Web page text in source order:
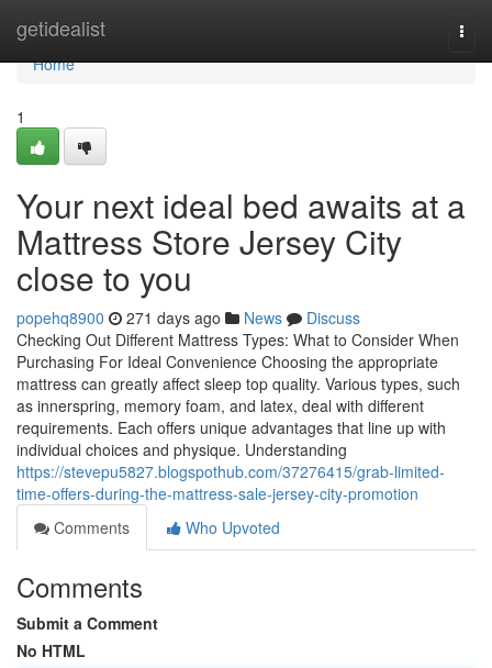
getidealist
Home
Home
1
Your next ideal bed awaits at a
Mattress Store Jersey City
close to you
popehq8900 271 days ago News
Discuss
Checking Out Different Mattress Types: What to Consider When
Purchasing For Ideal Convenience Choosing the appropriate
mattress can greatly affect sleep top quality. Various types, such
as innerspring, memory foam, and latex, deal with different
requirements. Each offers unique advantages that line up with
individual choices and physique. Understanding
https://stevepu5827.blogspothub.com/37276415/grab-limited-
time-offers-during-the-mattress-sale-jersey-city-promotion
Comments
Who Upvoted
Comments
Submit a Comment
No HTML